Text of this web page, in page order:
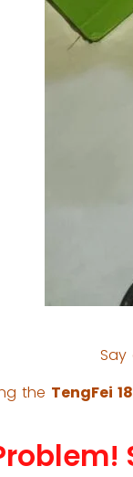
the TengFei